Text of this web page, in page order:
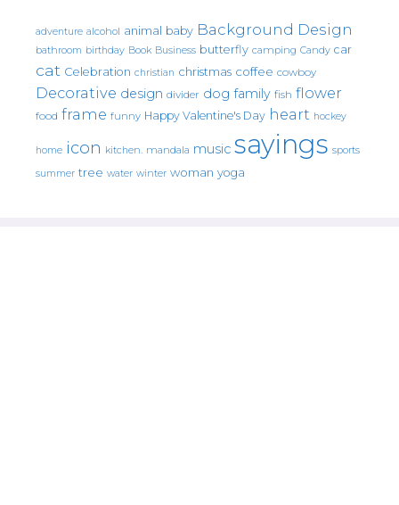
adventure alcohol animal baby Background Design
bathroom birthday Book Business butterfly camping Candy car
cat Celebration christian christmas coffee cowboy
Decorative design divider dog family fish flower
food frame funny Happy Valentine's Day heart hockey
home icon kitchen. mandala music sayings sports
summer tree water winter woman yoga